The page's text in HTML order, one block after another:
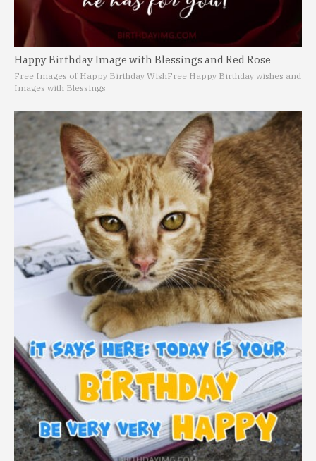
Happy Birthday Image with Blessings and Red Rose
Free Images of Happy Birthday WishFree Happy Birthday wishes and
Images with Blessings